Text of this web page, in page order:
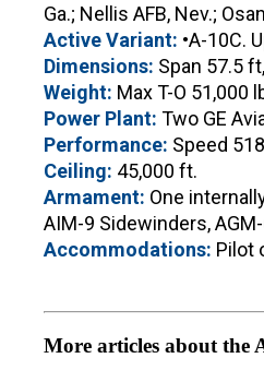
Ga.; Nellis AFB, Nev.;
Active Variant: •A-10C.
Dimensions: Span 57.5
Weight: Max T-O 51,000
Power Plant: Two GE
Performance: Speed
Ceiling: 45,000 ft.
Armament: One
AIM-9 Sidewinders,
Accommodations: Pilot
More articles about the